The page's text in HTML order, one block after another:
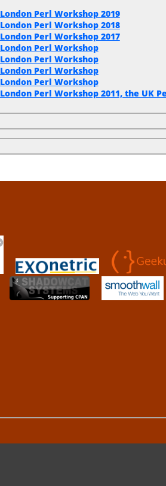
London Perl Workshop 2019
London Perl Workshop 2018
London Perl Workshop 2017
London Perl Workshop
London Perl Workshop
London Perl Workshop
London Perl Workshop
London Perl Workshop 2011, the UK